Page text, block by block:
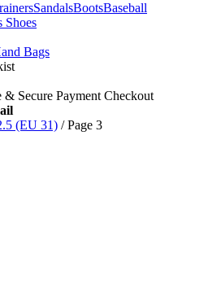
SandalsBootsBaseball
Shoes
Bags
& Secure Payment Checkout
(EU 31) / Page 3